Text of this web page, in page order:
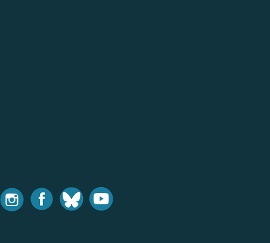
InstagramFacebookBlueskyYoutube